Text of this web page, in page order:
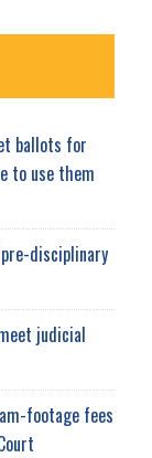
ballots for
to use them
disciplinary
judicial
footage fees